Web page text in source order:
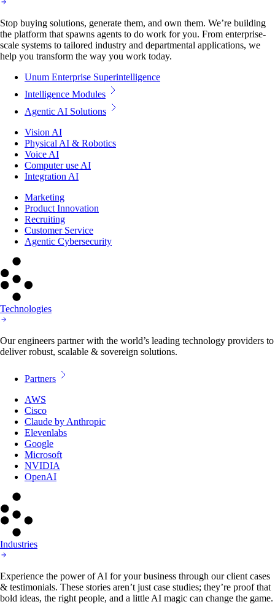
Stop buying solutions, generate them, and own them. We’re building
the platform that spawns agents to do work for you. From enterprise-
scale systems to tailored industry and departmental applications, we
help you transform the way you work today.
Unum Enterprise Superintelligence
Intelligence Modules
Agentic AI Solutions
Vision AI
Physical AI & Robotics
Voice AI
Computer use AI
Integration AI
Marketing
Product Innovation
Recruiting
Customer Service
Agentic Cybersecurity
Technologies
Our engineers partner with the world’s leading technology providers to
deliver robust, scalable & sovereign solutions.
Partners
AWS
Cisco
Claude by Anthropic
Elevenlabs
Google
Microsoft
NVIDIA
OpenAI
Industries
Experience the power of AI for your business through our client cases
& testimonials. These stories aren’t just case studies; they’re proof that
bold ideas, the right people, and a little AI magic can change the game.